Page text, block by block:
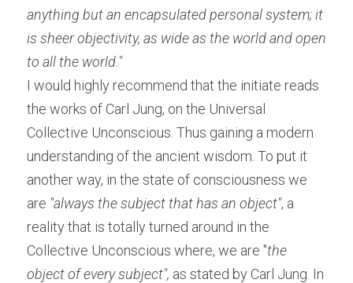
anything but an encapsulated personal system; it
is sheer objectivity, as wide as the world and open
to all the world."
I would highly recommend that the initiate reads
the works of Carl Jung, on the Universal
Collective Unconscious. Thus gaining a modern
understanding of the ancient wisdom. To put it
another way, in the state of consciousness we
are "always the subject that has an object", a
reality that is totally turned around in the
Collective Unconscious where, we are "the
object of every subject", as stated by Carl Jung. In